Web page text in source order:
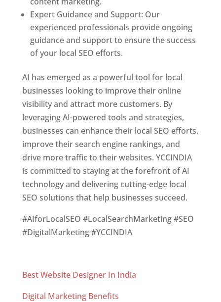
Expert Guidance and Support: Our
experienced professionals provide ongoing
guidance and support to ensure the success
of your local SEO efforts.
AI has emerged as a powerful tool for local
businesses looking to improve their online
visibility and attract more customers. By
leveraging AI-powered tools and strategies,
businesses can enhance their local SEO efforts,
improve their search engine rankings, and
drive more traffic to their websites. YCCINDIA
is committed to staying at the forefront of AI
technology and delivering cutting-edge local
SEO solutions that help businesses succeed.
#AIforLocalSEO #LocalSearchMarketing #SEO
#DigitalMarketing #YCCINDIA
Best Website Designer In India
Digital Marketing Benefits